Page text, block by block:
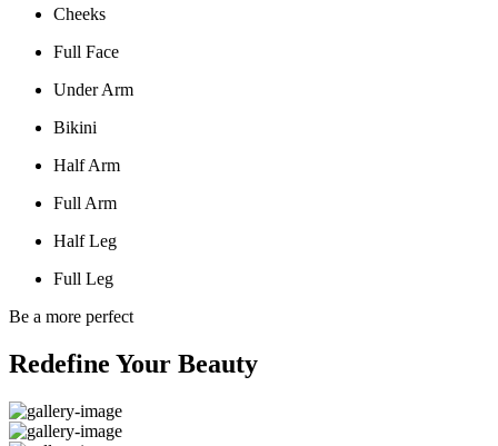
Cheeks
Full Face
Under Arm
Bikini
Half Arm
Full Arm
Half Leg
Full Leg
Be a more perfect
Redefine Your Beauty